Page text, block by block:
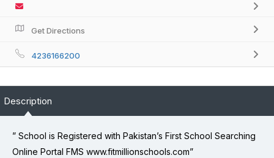
Get Directions
4236166200
Description
” School is Registered with Pakistan’s First School Searching
Online Portal FMS www.fitmillionschools.com”